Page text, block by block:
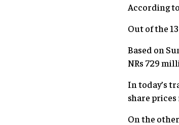
According
Out of the
Based on
NRs 729
In today’s
share
On the